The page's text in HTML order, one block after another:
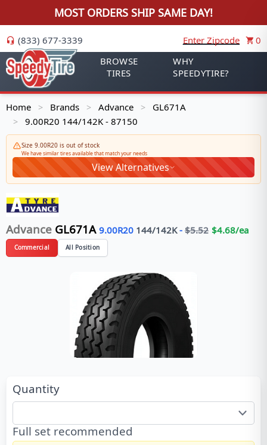
MOST ORDERS SHIP SAME DAY!
(833) 677-3339 Enter Zipcode
0
BROWSE
TIRES
WHY
SPEEDYTIRE?
Home > Brands > Advance > GL671A
> 9.00R20 144/142K - 87150
Size 9.00R20 is out of stock
We have similar tires available that match your needs
View Alternatives
Advance GL671A 9.00R20 144/142K- $5.52 $4.68/ea
Commercial All Position
Quantity
Full set recommended